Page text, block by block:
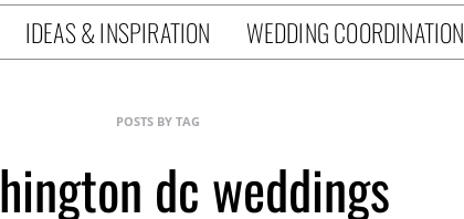
IDEAS & INSPIRATION WEDDING COORDINATION
POSTS BY TAG
dc weddings